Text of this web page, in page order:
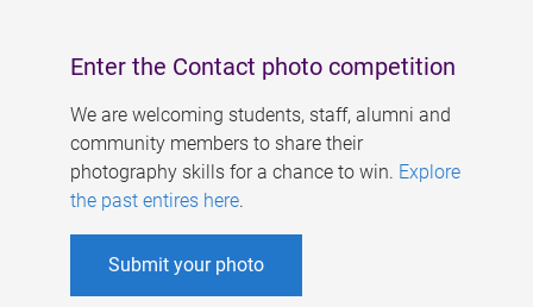
Enter the Contact photo competition
We are welcoming students, staff, alumni and
community members to share their
photography skills for a chance to win. Explore
the past entires here.
Submit your photo